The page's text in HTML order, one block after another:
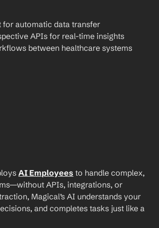
for automatic data transfer
APIs for real-time insights
between healthcare systems
AI Employees to handle complex,
APIs, integrations, or
Magical’s AI understands your
and completes tasks just like a